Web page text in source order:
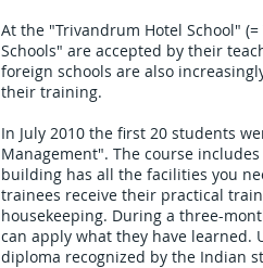
At the "Trivandrum Hotel School"
Schools" are accepted by their
foreign schools are also
their training.
In July 2010 the first 20 students
Management". The course
building has all the facilities you
trainees receive their practical
housekeeping. During a three-
can apply what they have learned.
diploma recognized by the Indian